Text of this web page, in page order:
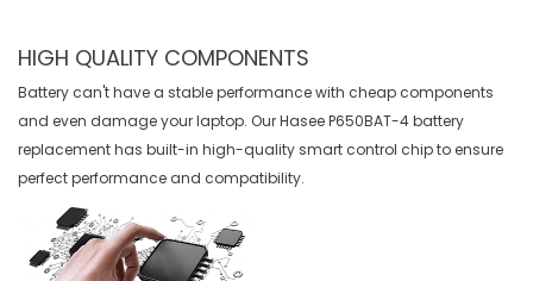
HIGH QUALITY COMPONENTS
Battery can't have a stable performance with cheap components
and even damage your laptop. OurHasee P650BAT-4 battery
replacementhas built-in high-quality smart control chip to ensure
perfect performance and compatibility.